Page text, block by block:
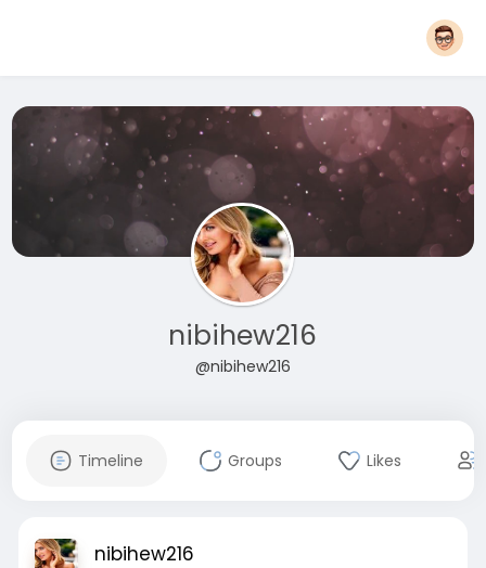
nibihew216
@nibihew216
Timeline Groups Likes
nibihew216